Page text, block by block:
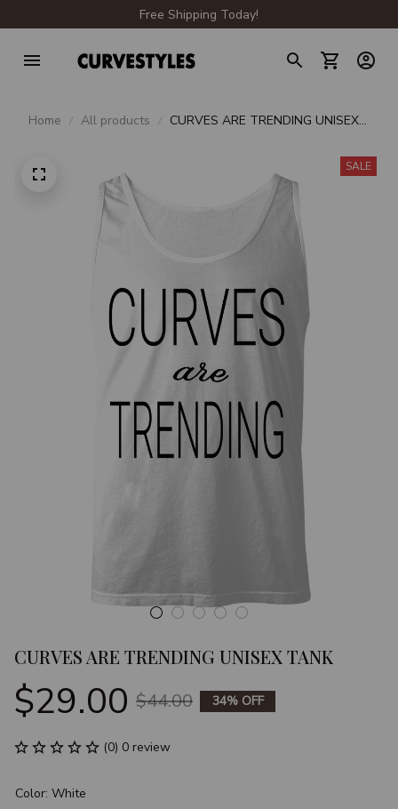
Free Shipping Today!
Home All products
CURVES ARE TRENDING UNISEX
SALE
CURVES ARE TRENDING UNISEX TANK
$29.00 $44.00 34% OFF
(0) 0 review
Color: White